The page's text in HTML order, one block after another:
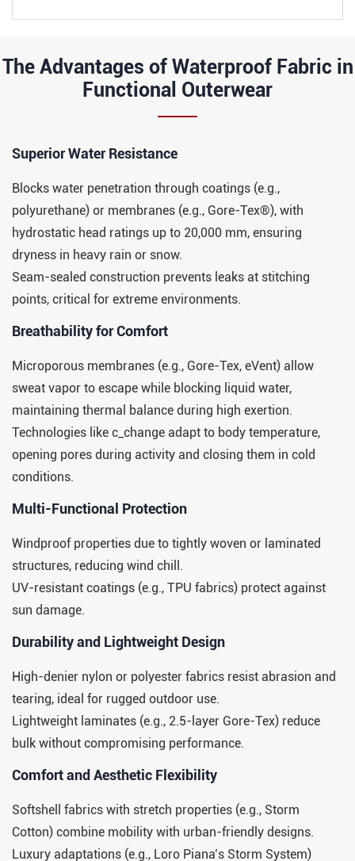
The Advantages of Waterproof Fabric in
Functional Outerwear
​​Superior Water Resistance​​
Blocks water penetration through coatings (e.g.,
polyurethane) or membranes (e.g., Gore-Tex®), with
hydrostatic head ratings up to 20,000 mm, ensuring
dryness in heavy rain or snow.
Seam-sealed construction prevents leaks at stitching
points, critical for extreme environments.
​​Breathability for Comfort​​
Microporous membranes (e.g., Gore-Tex, eVent) allow
sweat vapor to escape while blocking liquid water,
maintaining thermal balance during high exertion.
Technologies like c_change adapt to body temperature,
opening pores during activity and closing them in cold
conditions.
​​Multi-Functional Protection​​
Windproof properties due to tightly woven or laminated
structures, reducing wind chill.
UV-resistant coatings (e.g., TPU fabrics) protect against
sun damage.
​​Durability and Lightweight Design​​
High-denier nylon or polyester fabrics resist abrasion and
tearing, ideal for rugged outdoor use.
Lightweight laminates (e.g., 2.5-layer Gore-Tex) reduce
bulk without compromising performance.
​​Comfort and Aesthetic Flexibility​​
Softshell fabrics with stretch properties (e.g., Storm
Cotton) combine mobility with urban-friendly designs.
Luxury adaptations (e.g., Loro Piana’s Storm System)